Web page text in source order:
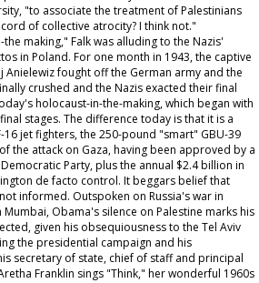
"to associate the treatment of Palestinians
of collective atrocity? I think not."
making," Falk was alluding to the Nazis'
in Poland. For one month in 1943, the captive
Anielewiz fought off the German army and the
crushed and the Nazis exacted their final
holocaust-in-the-making, which began with
stages. The difference today is that it is a
16 jet fighters, the 250-pound "smart" GBU-39
the attack on Gaza, having been approved by a
Party, plus the annual $2.4 billion in
de facto control. It beggars belief that
informed. Outspoken on Russia's war in
Obama's silence on Palestine marks his
given his obsequiousness to the Tel Aviv
the presidential campaign and his
secretary of state, chief of staff and principal
Franklin sings "Think," her wonderful 1960s